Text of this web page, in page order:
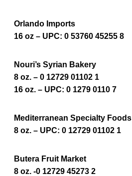
Orlando Imports
16 oz – UPC: 0 53760 45255 8
Nouri’s Syrian Bakery
8 oz. – 0 12729 01102 1
16 oz. – UPC: 0 1279 0110 7
Mediterranean Specialty Foods
8 oz. – UPC: 0 12729 01102 1
Butera Fruit Market
8 oz. -0 12729 45273 2